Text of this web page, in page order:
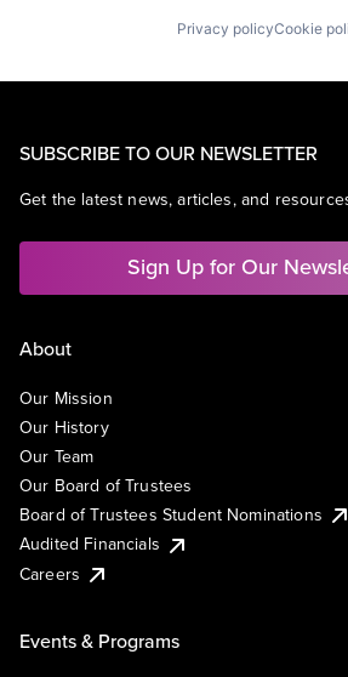
Privacy policyCookie
SUBSCRIBE TO OUR NEWSLETTER
Get the latest news, articles, and
Sign Up for Our
About
Our Mission
Our History
Our Team
Our Board of Trustees
Board of Trustees Student Nominations
Audited Financials
Careers
Events & Programs